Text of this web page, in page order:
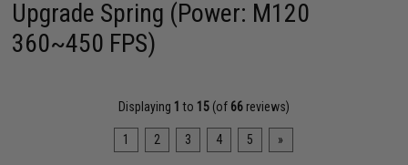
Upgrade Spring (Power: M120
360~450 FPS)
Displaying 1 to 15(of 66reviews)
1 2 3 4 5 »